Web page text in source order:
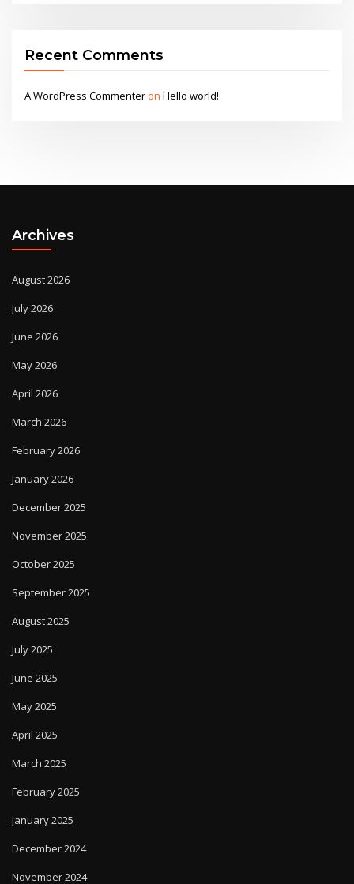
Recent Comments
A WordPress CommenteronHello world!
Archives
August 2026
July 2026
June 2026
May 2026
April 2026
March 2026
February 2026
January 2026
December 2025
November 2025
October 2025
September 2025
August 2025
July 2025
June 2025
May 2025
April 2025
March 2025
February 2025
January 2025
December 2024
November 2024